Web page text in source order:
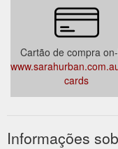
Cartão de compra
cards
Informações